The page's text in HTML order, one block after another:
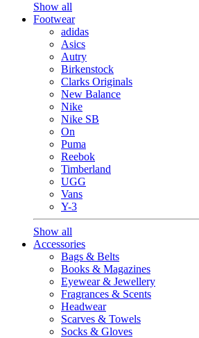
Show all
Footwear
adidas
Asics
Autry
Birkenstock
Clarks Originals
New Balance
Nike
Nike SB
On
Puma
Reebok
Timberland
UGG
Vans
Y-3
Show all
Accessories
Bags & Belts
Books & Magazines
Eyewear & Jewellery
Fragrances & Scents
Headwear
Scarves & Towels
Socks & Gloves